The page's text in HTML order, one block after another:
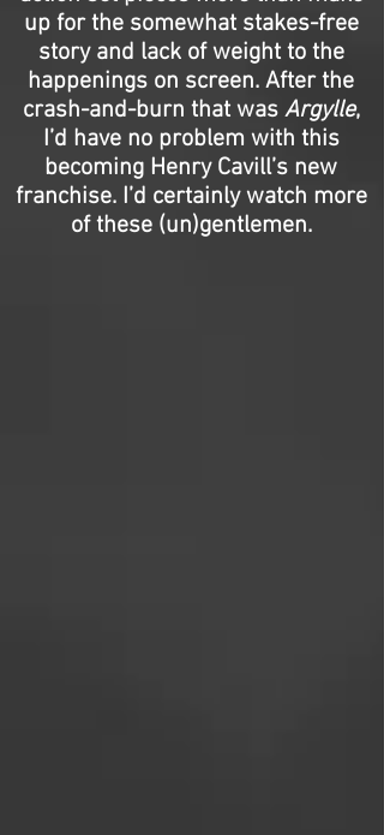
up for the somewhat stakes-free
story and lack of weight to the
happenings on screen. After the
crash-and-burn that was Argylle,
I’d have no problem with this
becoming Henry Cavill’s new
franchise. I’d certainly watch more
of these (un)gentlemen.